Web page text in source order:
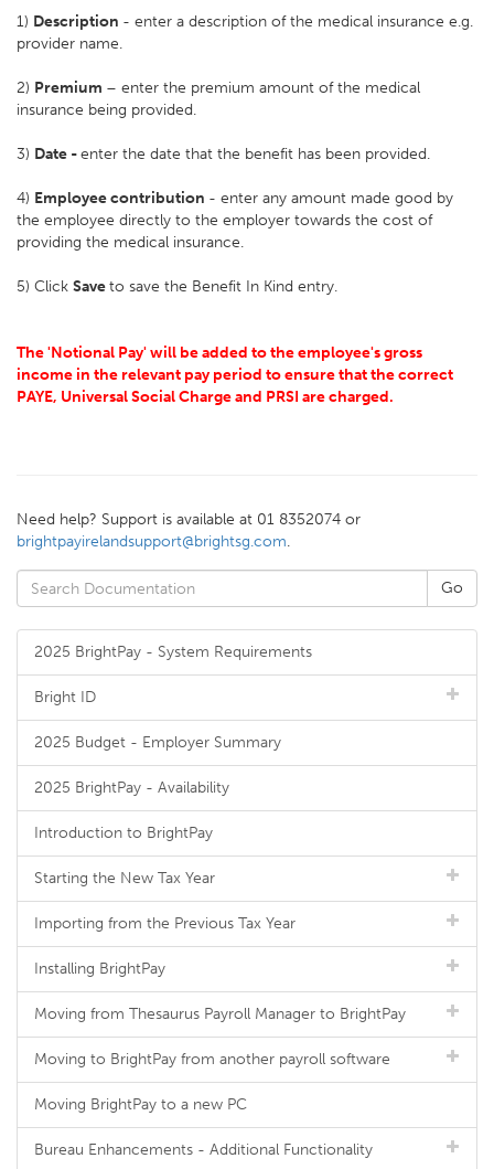
1) Description - enter a description of the medical insurance e.g.
provider name.
2) Premium – enter the premium amount of the medical
insurance being provided.
3) Date -enter the date that the benefit has been provided.
4) Employee contribution - enter any amount made good by
the employee directly to the employer towards the cost of
providing the medical insurance.
5) Click Saveto save the Benefit In Kind entry.
The 'Notional Pay' will be added to the employee's gross
income in the relevant pay period to ensure that the correct
PAYE, Universal Social Charge and PRSI are charged.
Need help? Support is available at 01 8352074 or
brightpayirelandsupport@brightsg.com.
2025 BrightPay - System Requirements
Bright ID
2025 Budget - Employer Summary
2025 BrightPay - Availability
Introduction to BrightPay
Starting the New Tax Year
Importing from the Previous Tax Year
Installing BrightPay
Moving from Thesaurus Payroll Manager to BrightPay
Moving to BrightPay from another payroll software
Moving BrightPay to a new PC
Bureau Enhancements - Additional Functionality